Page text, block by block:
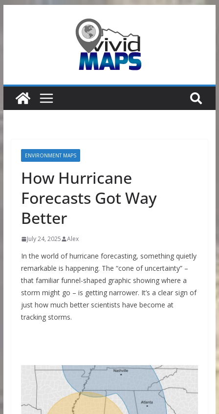
ENVIRONMENT MAPS
How Hurricane
Forecasts Got Way
Better
July 24, 2025 Alex
In the world of hurricane forecasting, something quietly
remarkable is happening. The “cone of uncertainty” –
that familiar funnel-shaped graphic showing where a
storm might go – is getting narrower. It’s a clear sign of
just how much better scientists have become at
tracking storms.